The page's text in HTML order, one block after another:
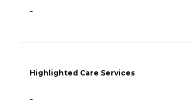
-
Highlighted Care Services
-